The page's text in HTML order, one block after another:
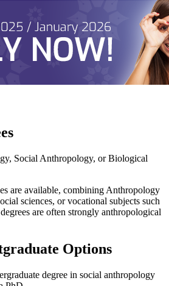
Social Anthropology, or Biological
are available, combining Anthropology
sciences, or vocational subjects such
are often strongly anthropological
Options
degree in social anthropology